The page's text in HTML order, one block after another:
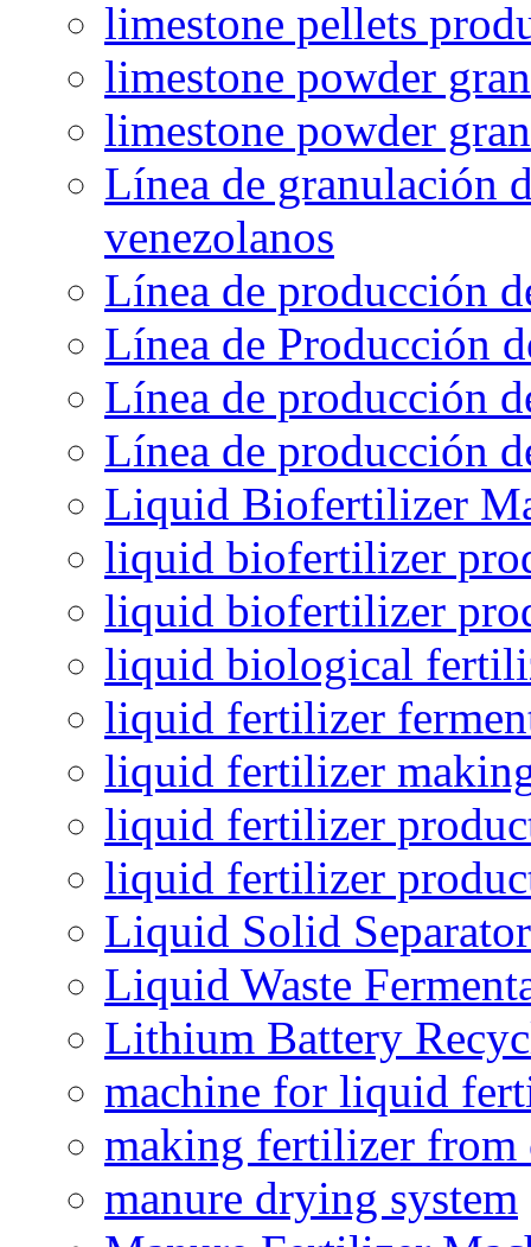
limestone pellets
limestone powder
limestone powder
Línea de granulación
venezolanos
Línea de producción
Línea de Producción
Línea de producción
Línea de producción
Liquid Biofertilizer
liquid biofertilizer
liquid biofertilizer
liquid biological
liquid fertilizer
liquid fertilizer
liquid fertilizer
liquid fertilizer
Liquid Solid
Liquid Waste
Lithium Battery
machine for liquid
making fertilizer from
manure drying system